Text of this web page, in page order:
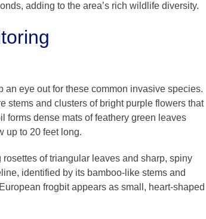
adding to the area’s rich wildlife diversity.
eye out for these common invasive species.
stems and clusters of bright purple flowers that
forms dense mats of feathery green leaves
up to 20 feet long.
of triangular leaves and sharp, spiny
identified by its bamboo-like stems and
frogbit appears as small, heart-shaped